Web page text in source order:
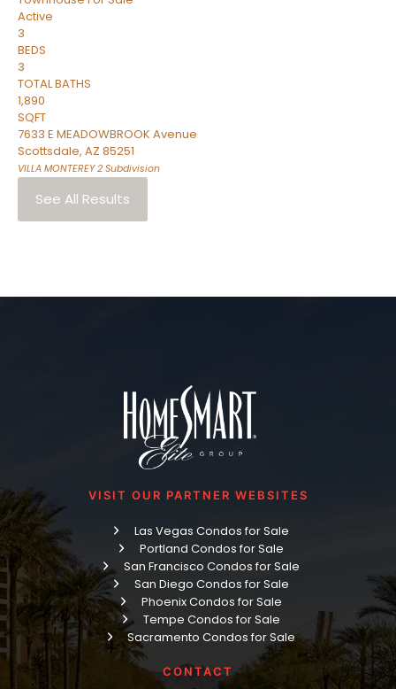
Active
3
BEDS
3
TOTAL BATHS
1,890
SQFT
7633 E MEADOWBROOK Avenue
Scottsdale, AZ 85251
VILLA MONTEREY 2 Subdivision
See All Results
VISIT OUR PARTNER WEBSITES
Las Vegas Condos for Sale
Portland Condos for Sale
San Francisco Condos for Sale
San Diego Condos for Sale
Phoenix Condos for Sale
Tempe Condos for Sale
Sacramento Condos for Sale
CONTACT